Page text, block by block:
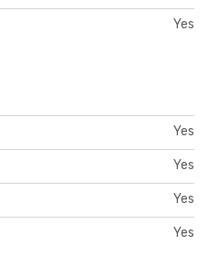
Yes
Yes
Yes
Yes
Yes